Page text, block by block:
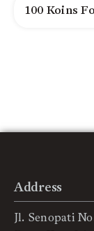
100 Koins
Address
Jl. Senopati